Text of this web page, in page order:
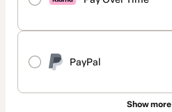
PayPal
Show more